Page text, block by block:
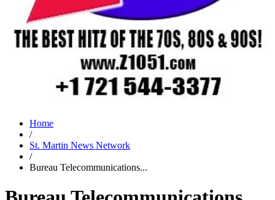
Home
/
St. Martin News Network
/
Bureau Telecommunications...